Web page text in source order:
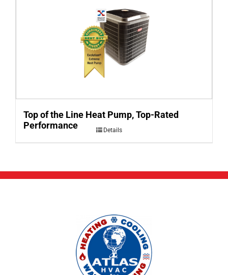
Top of the Line Heat Pump, Top-Rated
Performance
Details